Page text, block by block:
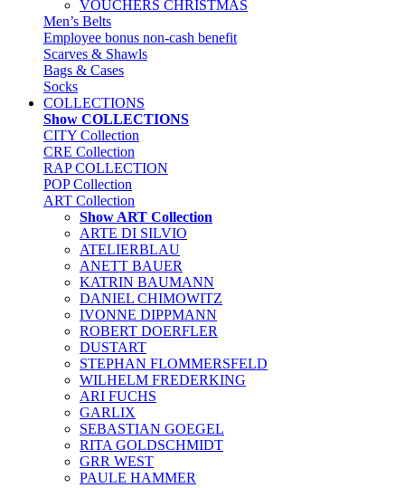
VOUCHERS CHRISTMAS
Men’s Belts
Employee bonus non-cash benefit
Scarves & Shawls
Bags & Cases
Socks
COLLECTIONS
Show COLLECTIONS
CITY Collection
CRE Collection
RAP COLLECTION
POP Collection
ART Collection
Show ART Collection
ARTE DI SILVIO
ATELIERBLAU
ANETT BAUER
KATRIN BAUMANN
DANIEL CHIMOWITZ
IVONNE DIPPMANN
ROBERT DOERFLER
DUSTART
STEPHAN FLOMMERSFELD
WILHELM FREDERKING
ARI FUCHS
GARLIX
SEBASTIAN GOEGEL
RITA GOLDSCHMIDT
GRR WEST
PAULE HAMMER